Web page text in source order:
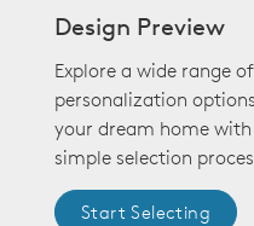
Design Preview
Explore a wide range
personalization
your dream home
simple selection
Start Selecting